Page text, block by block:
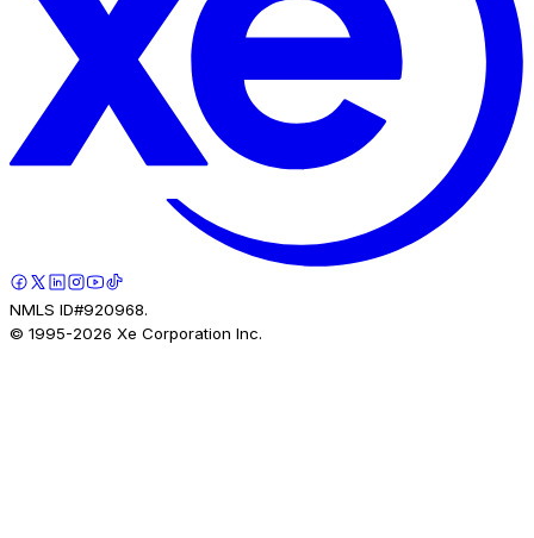
NMLS ID#920968.
© 1995-2026 Xe Corporation Inc.